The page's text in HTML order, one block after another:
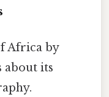
Africa by
about its